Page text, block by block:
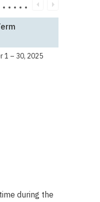
1 – 30, 2025
during the